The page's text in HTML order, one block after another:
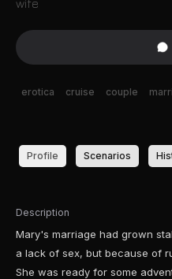
erotica cruise couple
Profile Scenarios
Description
Mary's marriage had grown
a lack of sex, but because of
She was ready for some